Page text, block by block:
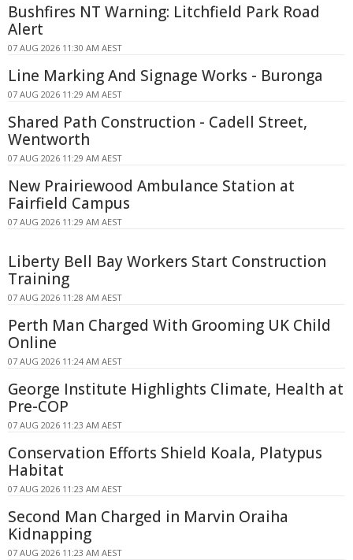
Bushfires NT Warning: Litchfield Park Road
Alert
07 AUG 2026 11:30 AM AEST
Line Marking And Signage Works - Buronga
07 AUG 2026 11:29 AM AEST
Shared Path Construction - Cadell Street,
Wentworth
07 AUG 2026 11:29 AM AEST
New Prairiewood Ambulance Station at
Fairfield Campus
07 AUG 2026 11:29 AM AEST
Liberty Bell Bay Workers Start Construction
Training
07 AUG 2026 11:28 AM AEST
Perth Man Charged With Grooming UK Child
Online
07 AUG 2026 11:24 AM AEST
George Institute Highlights Climate, Health at
Pre-COP
07 AUG 2026 11:23 AM AEST
Conservation Efforts Shield Koala, Platypus
Habitat
07 AUG 2026 11:23 AM AEST
Second Man Charged in Marvin Oraiha
Kidnapping
07 AUG 2026 11:23 AM AEST